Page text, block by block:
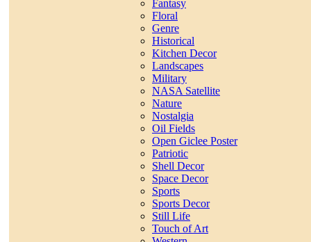
Fantasy
Floral
Genre
Historical
Kitchen Decor
Landscapes
Military
NASA Satellite
Nature
Nostalgia
Oil Fields
Open Giclee Poster
Patriotic
Shell Decor
Space Decor
Sports
Sports Decor
Still Life
Touch of Art